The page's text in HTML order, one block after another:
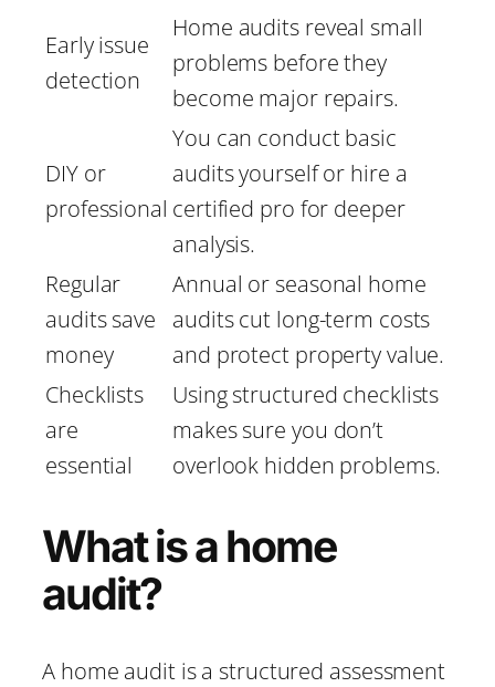
Early issue
detection
Home audits reveal small
problems before they
become major repairs.
DIY or
professional
You can conduct basic
audits yourself or hire a
certified pro for deeper
analysis.
Regular
audits save
money
Annual or seasonal home
audits cut long-term costs
and protect property value.
Checklists
are
essential
Using structured checklists
makes sure you don’t
overlook hidden problems.
What is a home
audit?
A home audit is a structured assessment